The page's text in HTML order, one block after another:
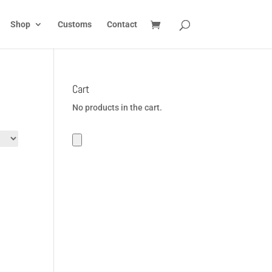
Shop Customs Contact
Cart
No products in the cart.